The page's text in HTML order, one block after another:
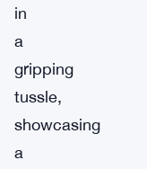
in
a
gripping
tussle,
showcasing
a